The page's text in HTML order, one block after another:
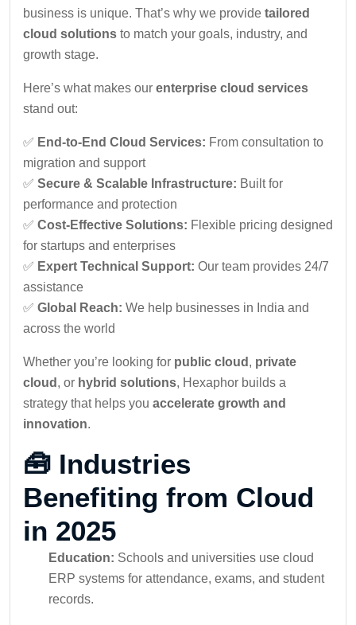
business is unique. That’s why we provide tailored
cloud solutions to match your goals, industry, and
growth stage.
Here’s what makes our enterprise cloud services
stand out:
✅ End-to-End Cloud Services: From consultation to
migration and support
✅ Secure & Scalable Infrastructure: Built for
performance and protection
✅ Cost-Effective Solutions: Flexible pricing designed
for startups and enterprises
✅ Expert Technical Support: Our team provides 24/7
assistance
✅ Global Reach: We help businesses in India and
across the world
Whether you’re looking for public cloud , private
cloud , or hybrid solutions, Hexaphor builds a
strategy that helps you accelerate growth and
innovation.
🧰 Industries
Benefiting from Cloud
in 2025
Education: Schools and universities use cloud
ERP systems for attendance, exams, and student
records.